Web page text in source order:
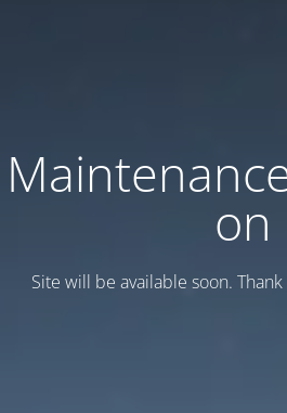
on
Site will be available soon. Thank